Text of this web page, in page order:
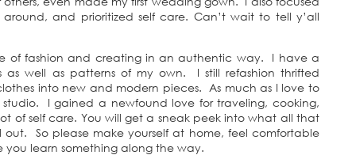
and prioritized self care. Can’t wait to tell y’all
of fashion and creating in an authentic way. I have a
as well as patterns of my own. I still refashion thrifted
into new and modern pieces. As much as I love to
I gained a newfound love for traveling, cooking,
of self care. You will get a sneak peek into what all that
So please make yourself at home, feel comfortable
learn something along the way.